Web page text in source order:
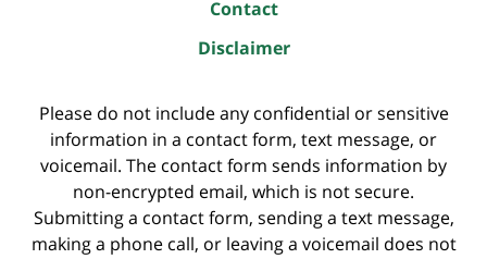
Contact
Disclaimer
Please do not include any confidential or sensitive
information in a contact form, text message, or
voicemail. The contact form sends information by
non-encrypted email, which is not secure.
Submitting a contact form, sending a text message,
making a phone call, or leaving a voicemail does not